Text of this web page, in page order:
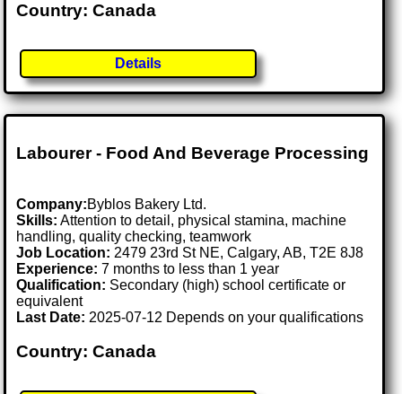
Country: Canada
Details
Labourer - Food And Beverage Processing
Company:Byblos Bakery Ltd.
Skills: Attention to detail, physical stamina, machine
handling, quality checking, teamwork
Job Location: 2479 23rd St NE, Calgary, AB, T2E 8J8
Experience: 7 months to less than 1 year
Qualification: Secondary (high) school certificate or
equivalent
Last Date: 2025-07-12 Depends on your qualifications
Country: Canada